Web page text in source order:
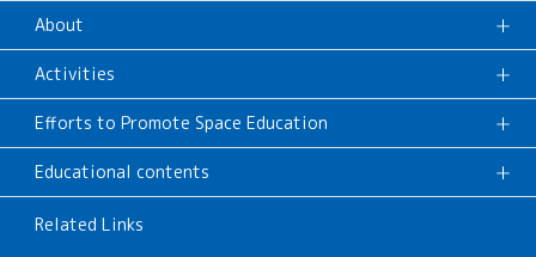
About
Activities
Efforts to Promote Space Education
Educational contents
Related Links